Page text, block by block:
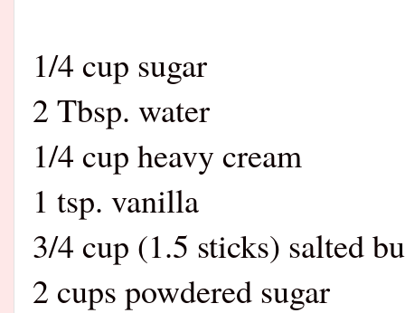
1/4 cup sugar
2 Tbsp. water
1/4 cup heavy cream
1 tsp. vanilla
3/4 cup (1.5 sticks) salted
2 cups powdered sugar